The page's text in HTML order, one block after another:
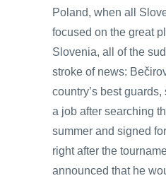
Poland, when all
focused on the great
Slovenia, all of the
stroke of news:
country’s best guards,
a job after searching
summer and signed
right after the
announced that he